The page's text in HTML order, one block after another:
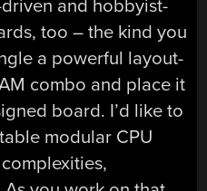
and hobbyist-
too – the kind you
a powerful layout-
combo and place it
board. I’d like to
modular CPU